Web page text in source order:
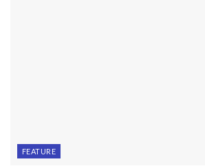
FEATURE